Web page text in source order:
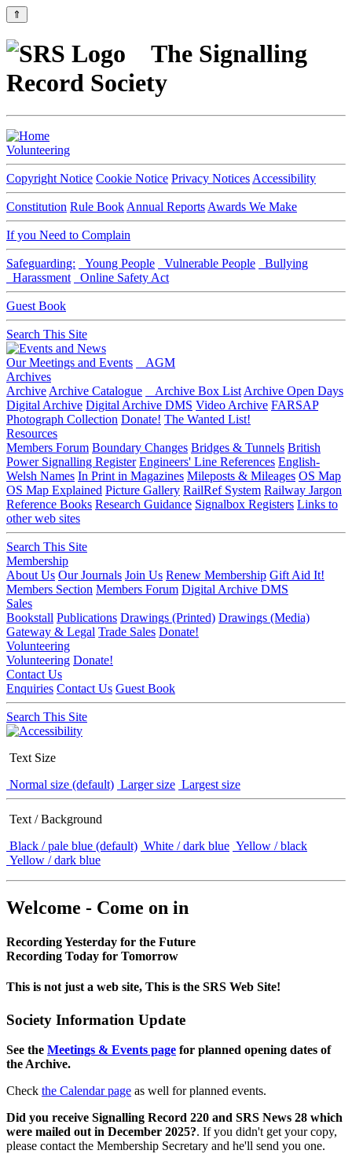
⇑
The Signalling
Record Society
Volunteering
Copyright Notice Cookie Notice Privacy Notices Accessibility
Constitution Rule Book Annual Reports Awards We Make
If you Need to Complain
Safeguarding: Young People Vulnerable People
Bullying
Harassment
Online Safety Act
Guest Book
Search This Site
Our Meetings and Events
AGM
Archives
Archive Archive Catalogue Archive Box List Archive Open Days
Digital Archive Digital Archive DMS Video Archive FARSAP
Photograph Collection Donate! The Wanted List!
Resources
Members Forum Boundary Changes Bridges & Tunnels British
Power Signalling Register Engineers' Line References English-
Welsh Names In Print in Magazines Mileposts & Mileages OS Map
OS Map Explained Picture Gallery RailRef System Railway Jargon
Reference Books Research Guidance Signalbox Registers Links to
other web sites
Search This Site
Membership
About Us Our Journals Join Us Renew Membership Gift Aid It!
Members Section Members Forum Digital Archive DMS
Sales
Bookstall Publications Drawings (Printed) Drawings (Media)
Gateway & Legal Trade Sales Donate!
Volunteering
Volunteering Donate!
Contact Us
Enquiries Contact Us Guest Book
Search This Site
Text Size
Normal size (default) Larger size Largest size
Text / Background
Black / pale blue (default) White / dark blue Yellow / black
Yellow / dark blue
Welcome - Come on in
Recording Yesterday for the Future
Recording Today for Tomorrow
This is not just a web site, This is the SRS Web Site!
Society Information Update
See the Meetings & Events page for planned opening dates of
the Archive.
Check the Calendar page as well for planned events.
Did you receive Signalling Record 220 and SRS News 28 which
were mailed out in December 2025?. If you didn't get your copy,
please contact the Membership Secretary and he'll send you one.